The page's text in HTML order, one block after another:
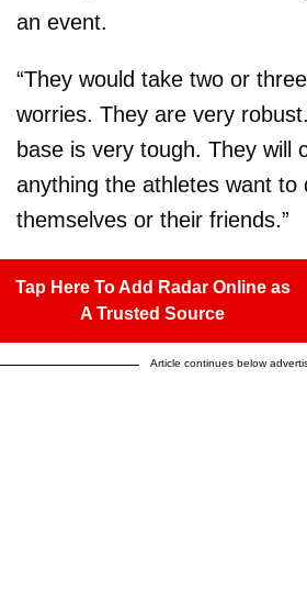
an event.
“They would take two or
worries. They are very
base is very tough. They will
anything the athletes want to
themselves or their friends.”
Tap Here To Add Radar Online as
A Trusted Source
Article continues below